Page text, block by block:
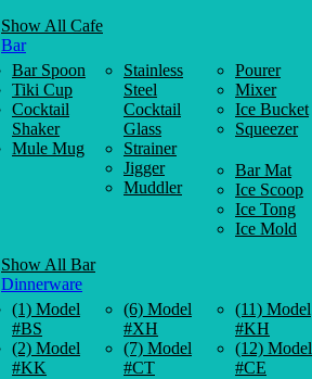
Show All Cafe
Bar
Bar Spoon
Tiki Cup
Cocktail
Shaker
Mule Mug
Stainless
Steel
Cocktail
Glass
Strainer
Jigger
Muddler
Pourer
Mixer
Ice Bucket
Squeezer
Bar Mat
Ice Scoop
Ice Tong
Ice Mold
Show All Bar
Dinnerware
(1) Model
#BS
(2) Model
#KK
(6) Model
#XH
(7) Model
#CT
(11) Model
#KH
(12) Model
#CE